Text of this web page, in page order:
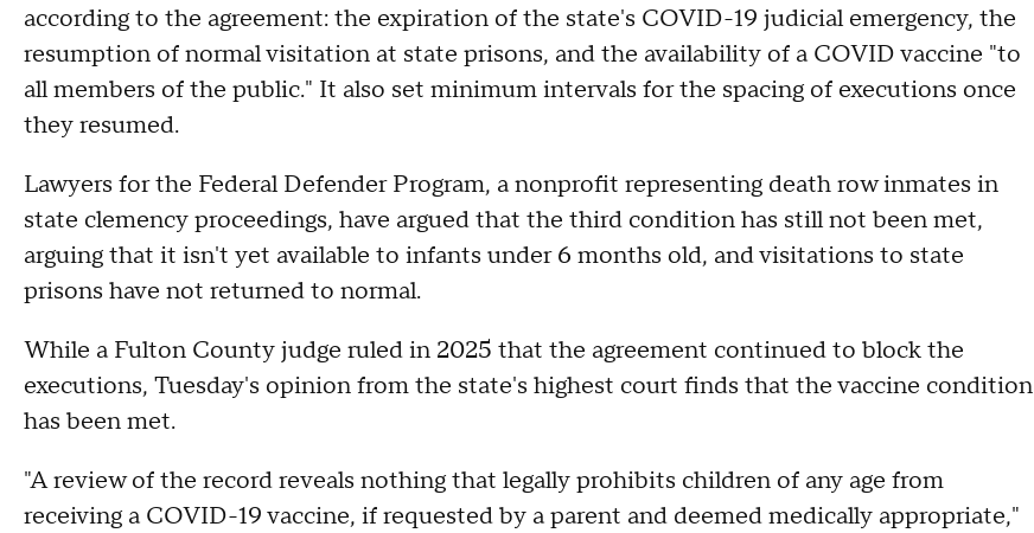
according to the agreement: the expiration of the state's COVID-19 judicial emergency, the
resumption of normal visitation at state prisons, and the availability of a COVID vaccine "to
all members of the public." It also set minimum intervals for the spacing of executions once
they resumed.
Lawyers for the Federal Defender Program, a nonprofit representing death row inmates in
state clemency proceedings, have argued that the third condition has still not been met,
arguing that it isn't yet available to infants under 6 months old, and visitations to state
prisons have not returned to normal.
While a Fulton County judge ruled in 2025 that the agreement continued to block the
executions, Tuesday's opinion from the state's highest court finds that the vaccine condition
has been met.
"A review of the record reveals nothing that legally prohibits children of any age from
receiving a COVID-19 vaccine, if requested by a parent and deemed medically appropriate,"